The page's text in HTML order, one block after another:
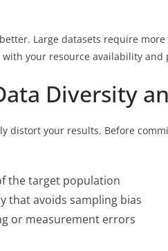
Large datasets require
your resource availability and
Diversity
distort your results. Before
the target population
that avoids sampling bias
or measurement errors